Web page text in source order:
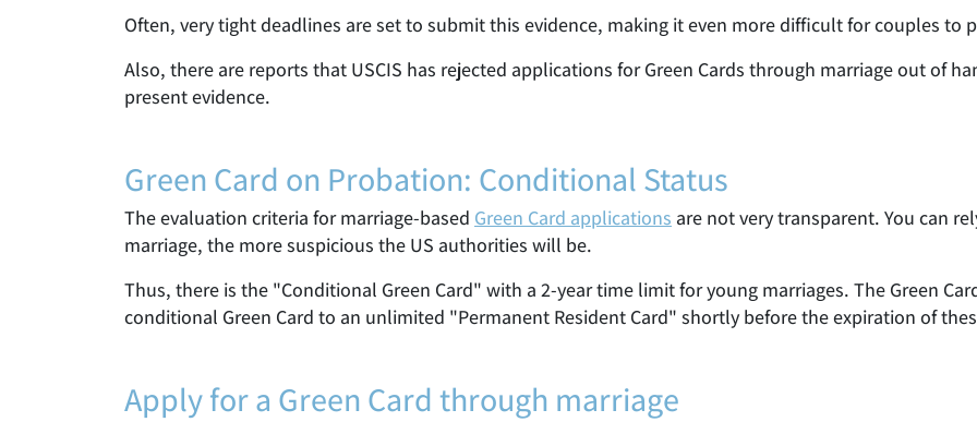
Often, very tight deadlines are set to submit this evidence, making it even more difficult for couples to
Also, there are reports that USCIS has rejected applications for Green Cards through marriage out of
present evidence.
Green Card on Probation: Conditional Status
The evaluation criteria for marriage-based Green Card applications are not very transparent. You can
marriage, the more suspicious the US authorities will be.
Thus, there is the "Conditional Green Card" with a 2-year time limit for young marriages. The Green
conditional Green Card to an unlimited "Permanent Resident Card" shortly before the expiration of
Apply for a Green Card through marriage